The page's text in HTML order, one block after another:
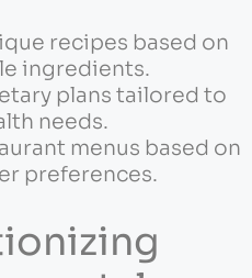
recipes based on
ingredients.
plans tailored to
needs.
menus based on
preferences.